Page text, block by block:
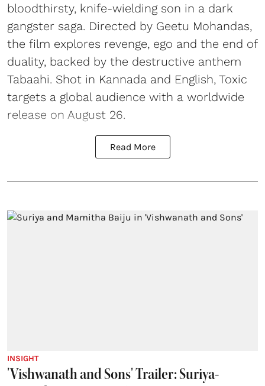
bloodthirsty, knife-wielding son in a dark
gangster saga. Directed by Geetu Mohandas,
the film explores revenge, ego and the end of
duality, backed by the destructive anthem
Tabaahi. Shot in Kannada and English, Toxic
targets a global audience with a worldwide
release on August 26.
Read More
INSIGHT
'Vishwanath and Sons' Trailer: Suriya-